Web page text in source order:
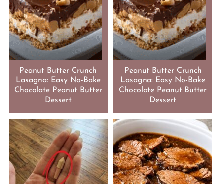
Peanut Butter Crunch
Lasagna: Easy No-Bake
Chocolate Peanut Butter
Dessert
Peanut Butter Crunch
Lasagna: Easy No-Bake
Chocolate Peanut Butter
Dessert